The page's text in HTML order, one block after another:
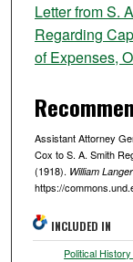
Letter from S.
Regarding
of Expenses,
Assistant Attorney
Cox to S. A. Smith
(1918). William
https://
INCLUDED IN
Political